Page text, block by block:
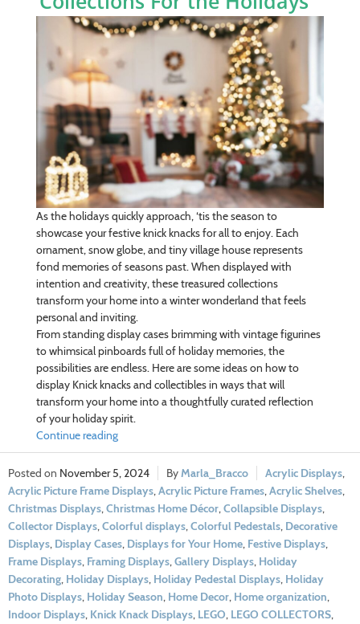
As the holidays quickly approach, ‘tis the season to
showcase your festive knick knacks for all to enjoy. Each
ornament, snow globe, and tiny village house represents
fond memories of seasons past. When displayed with
intention and creativity, these treasured collections
transform your home into a winter wonderland that feels
personal and inviting.
From standing display cases brimming with vintage figurines
to whimsical pinboards full of holiday memories, the
possibilities are endless. Here are some ideas on how to
display Knick knacks and collectibles in ways that will
transform your home into a thoughtfully curated reflection
of your holiday spirit.
Continue reading
November 5, 2024 Marla_Bracco Acrylic Displays,
Acrylic Picture Frame Displays,Acrylic Picture Frames,Acrylic Shelves,
Christmas Displays,Christmas Home Décor,Collapsible Displays,
Collector Displays,Colorful displays,Colorful Pedestals, Decorative
Displays, Display Cases, Displays for Your Home, Festive Displays,
Frame Displays, Framing Displays,Gallery Displays, Holiday
Decorating, Holiday Displays, Holiday Pedestal Displays, Holiday
Photo Displays, Holiday Season, Home Decor, Home organization,
Indoor Displays, Knick Knack Displays, LEGO, LEGO COLLECTORS,